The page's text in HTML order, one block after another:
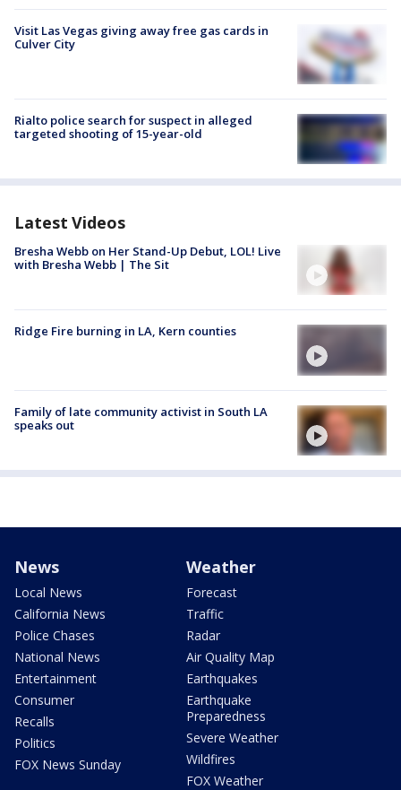
Visit Las Vegas giving away free gas cards in
Culver City
Rialto police search for suspect in alleged
targeted shooting of 15-year-old
Latest Videos
Bresha Webb on Her Stand-Up Debut, LOL! Live
with Bresha Webb | The Sit
Ridge Fire burning in LA, Kern counties
Family of late community activist in South LA
speaks out
News
Local News
California News
Police Chases
National News
Entertainment
Consumer
Recalls
Politics
FOX News Sunday
Weather
Forecast
Traffic
Radar
Air Quality Map
Earthquakes
Earthquake
Preparedness
Severe Weather
Wildfires
FOX Weather